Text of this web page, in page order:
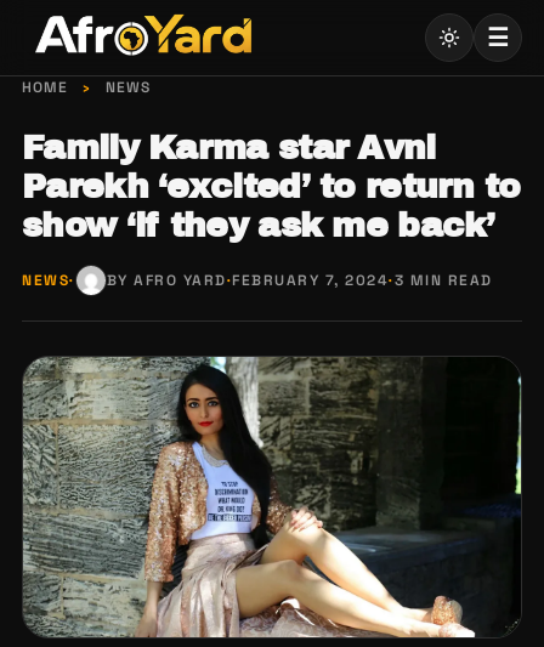
content
☰
HOME › NEWS
Family Karma star Avni
Parekh ‘excited’ to return to
show ‘if they ask me back’
NEWS· BY AFRO YARD·FEBRUARY 7, 2024·3 MIN READ